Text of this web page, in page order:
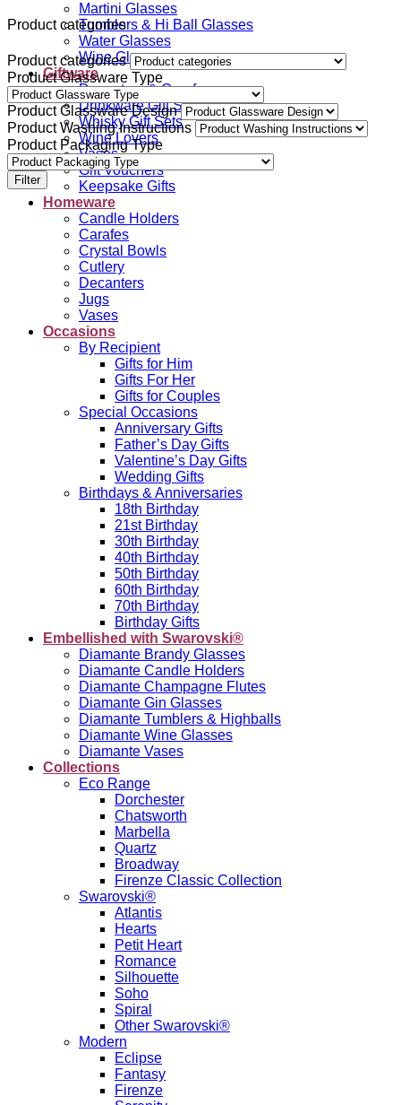
Martini Glasses
Tumblers & Hi Ball Glasses
Water Glasses
Wine Glasses
Giftware
Decanters & Carafes
Drinkware Gift Sets
Whisky Gift Sets
Wine Lovers
Vases
Gift Vouchers
Keepsake Gifts
Homeware
Candle Holders
Carafes
Crystal Bowls
Cutlery
Decanters
Jugs
Vases
Occasions
By Recipient
Gifts for Him
Gifts For Her
Gifts for Couples
Special Occasions
Anniversary Gifts
Father’s Day Gifts
Valentine’s Day Gifts
Wedding Gifts
Birthdays & Anniversaries
18th Birthday
21st Birthday
30th Birthday
40th Birthday
50th Birthday
60th Birthday
70th Birthday
Birthday Gifts
Embellished with Swarovski®
Diamante Brandy Glasses
Diamante Candle Holders
Diamante Champagne Flutes
Diamante Gin Glasses
Diamante Tumblers & Highballs
Diamante Wine Glasses
Diamante Vases
Collections
Eco Range
Dorchester
Chatsworth
Marbella
Quartz
Broadway
Firenze Classic Collection
Swarovski®
Atlantis
Hearts
Petit Heart
Romance
Silhouette
Soho
Spiral
Other Swarovski®
Modern
Eclipse
Fantasy
Firenze
Product categories
Product categories
Product Glassware Type
Product Glassware Design
Product Washing Instructions
Product Packaging Type
Filter